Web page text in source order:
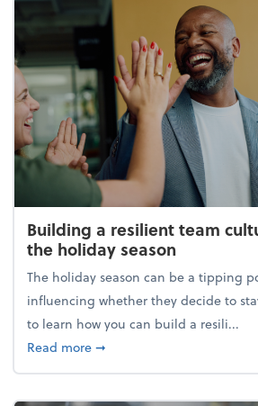
Building a resilient team
the holiday season
The holiday season can be a tipping
influencing whether they decide to
to learn how you can build a resili...
Read moreabout Building a resilient
➞